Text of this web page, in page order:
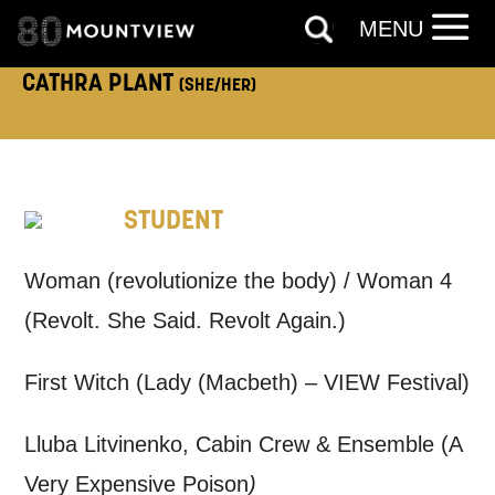
CATHRA PLANT (SHE/HER)
STUDENT
Woman (revolutionize the body) / Woman 4
(Revolt. She Said. Revolt Again.)
First Witch (Lady (Macbeth) – VIEW Festival)
Lluba Litvinenko, Cabin Crew & Ensemble (A
Very Expensive Poison)
TELEPHONE:
Tick all those that apply.
EMAIL SMS / TEXT
Keeping you informed
MENU